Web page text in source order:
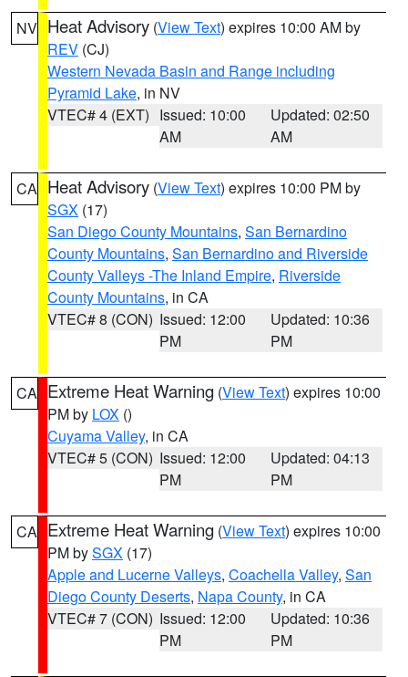
NV Heat Advisory (View Text) expires 10:00 AM by
REV (CJ)
Western Nevada Basin and Range including
Pyramid Lake, in NV
VTEC# 4 (EXT) Issued: 10:00
AM
Updated: 02:50
AM
CA Heat Advisory (View Text) expires 10:00 PM by
SGX (17)
San Diego County Mountains, San Bernardino
County Mountains, San Bernardino and Riverside
County Valleys -The Inland Empire, Riverside
County Mountains, in CA
VTEC# 8 (CON) Issued: 12:00
PM
Updated: 10:36
PM
CA Extreme Heat Warning (View Text) expires 10:00
PM by LOX ()
Cuyama Valley, in CA
VTEC# 5 (CON) Issued: 12:00
PM
Updated: 04:13
PM
CA Extreme Heat Warning (View Text) expires 10:00
PM bySGX (17)
Apple and Lucerne Valleys, Coachella Valley, San
Diego County Deserts, Napa County, in CA
VTEC# 7 (CON) Issued: 12:00
PM
Updated: 10:36
PM